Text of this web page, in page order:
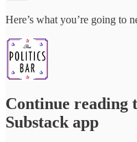
Here’s what you’re going to
Continue reading
Substack app